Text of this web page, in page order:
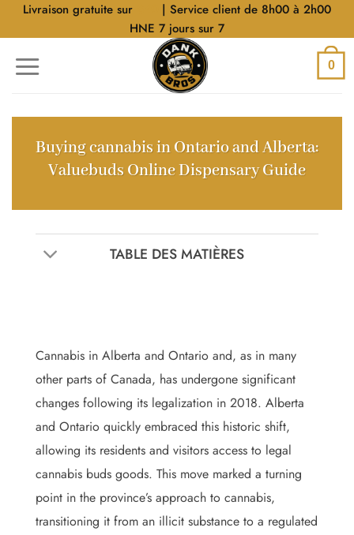
AllerLivraison gratuite sur
| Service client de 8h00 à 2h00
HNE 7 jours sur 7
0
Buying cannabis in Ontario and Alberta:
Valuebuds Online Dispensary Guide
TABLE DES MATIÈRES
Cannabis in Alberta and Ontario and, as in many
other parts of Canada, has undergone significant
changes following its legalization in 2018. Alberta
and Ontario quickly embraced this historic shift,
allowing its residents and visitors access to legal
cannabis buds goods. This move marked a turning
point in the province’s approach to cannabis,
transitioning it from an illicit substance to a regulated